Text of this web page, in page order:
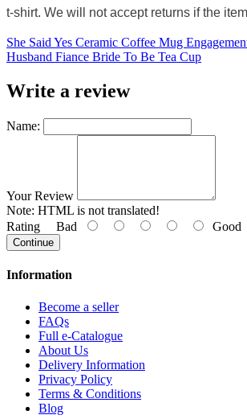
t-shirt. We will not accept returns if the
She Said Yes Ceramic Coffee Mug
Husband Fiance Bride To Be Tea Cup
Write a review
Name:
Your Review
Note: HTML is not translated!
Rating Bad Good
Continue
Information
Become a seller
FAQs
Full e-Catalogue
About Us
Delivery Information
Privacy Policy
Terms & Conditions
Blog